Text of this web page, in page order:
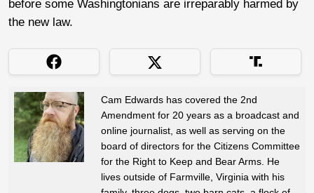
before some Washingtonians are irreparably harmed by
the new law.
Cam Edwards has covered the 2nd
Amendment for 20 years as a broadcast and
online journalist, as well as serving on the
board of directors for the Citizens Committee
for the Right to Keep and Bear Arms. He
lives outside of Farmville, Virginia with his